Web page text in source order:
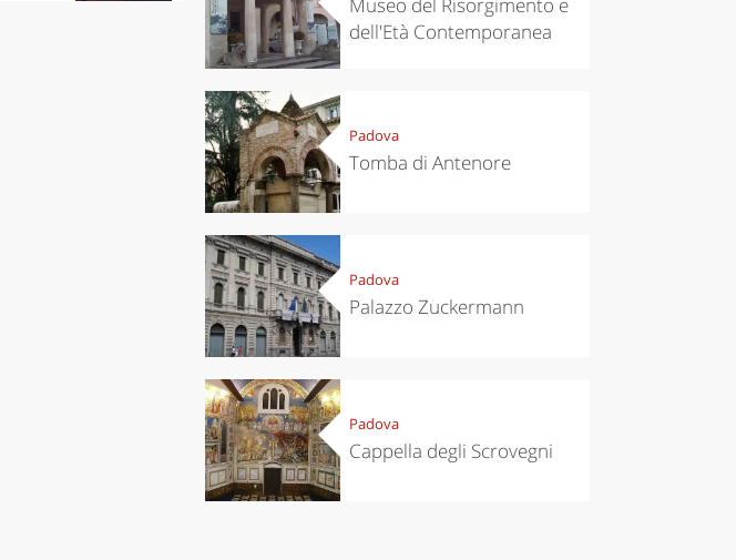
Museo del Risorgimento e
dell'Età Contemporanea
Padova
Tomba di Antenore
Padova
Palazzo Zuckermann
Padova
Cappella degli Scrovegni